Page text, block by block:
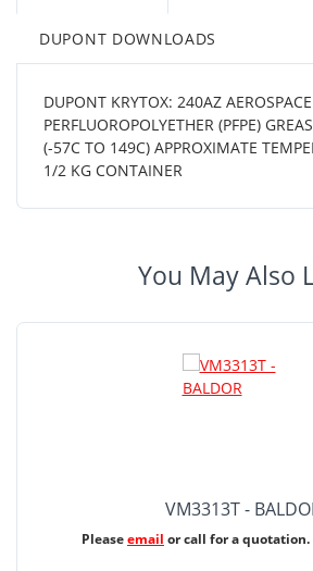
DUPONT DOWNLOADS
DUPONT KRYTOX: 240AZ
PERFLUOROPOLYETHER (PFPE)
(-57C TO 149C) APPROXIMATE
1/2 KG CONTAINER
You May Also
VM3313T -
Pleaseemail or call for a quotation.